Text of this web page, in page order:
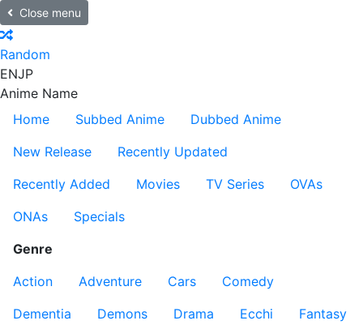
Close menu
Random
ENJP
Anime Name
Home
Subbed Anime
Dubbed Anime
New Release
Recently Updated
Recently Added
Movies TV Series
OVAs
ONAs
Specials
Genre
Action
Adventure Cars
Comedy
Dementia
Demons Drama Ecchi
Fantasy